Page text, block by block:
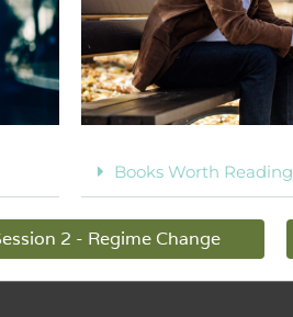
Books Worth Reading
2 - Regime Change